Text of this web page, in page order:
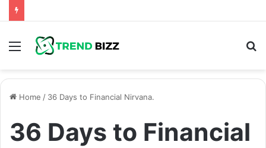
Menu
Home / 36 Days to Financial Nirvana.
36 Days to Financial